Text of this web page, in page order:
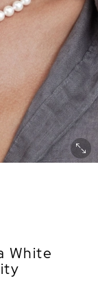
White